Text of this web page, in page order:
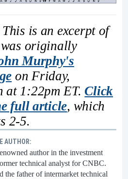
This is an excerpt of
originally
Murphy's
on Friday,
at 1:22pm ET. Click
full article, which
2-5.
AUTHOR:
author in the investment
technical analyst for CNBC.
the father of intermarket technical